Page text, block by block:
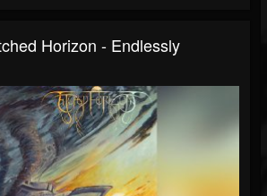
Horizon - Endlessly